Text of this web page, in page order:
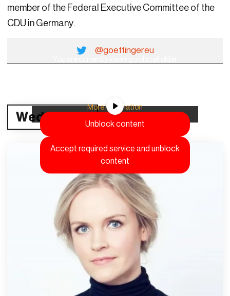
member of the Federal Executive Committee of the
CDU in Germany.
@goettingereu
More Information
Unblock content
Accept required service and unblock
content
Wednesday